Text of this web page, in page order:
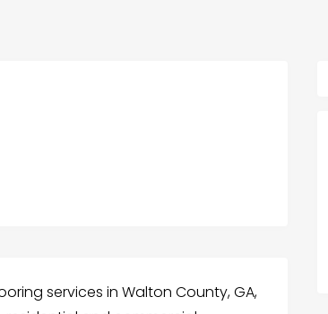
services in Walton County, GA,